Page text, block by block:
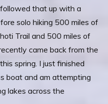
that up with a
solo hiking 500 miles of
Trail and 500 miles of
came back from the
spring. I just finished
boat and am attempting
lakes across the